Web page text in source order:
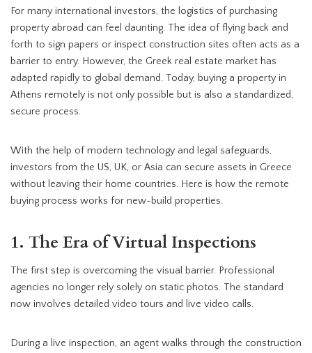
For many international investors, the logistics of purchasing
property abroad can feel daunting. The idea of flying back and
forth to sign papers or inspect construction sites often acts as a
barrier to entry. However, the Greek real estate market has
adapted rapidly to global demand. Today, buying a property in
Athens remotely is not only possible but is also a standardized,
secure process.
With the help of modern technology and legal safeguards,
investors from the US, UK, or Asia can secure assets in Greece
without leaving their home countries. Here is how the remote
buying process works for new-build properties.
1. The Era of Virtual Inspections
The first step is overcoming the visual barrier. Professional
agencies no longer rely solely on static photos. The standard
now involves detailed video tours and live video calls.
During a live inspection, an agent walks through the construction